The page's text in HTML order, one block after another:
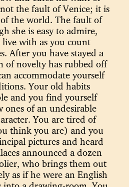
the fault of Venice; it is
the world. The fault of
she is easy to admire,
live with as you count
After you have stayed a
of novelty has rubbed off
accommodate yourself
Your old habits
and you find yourself
of an undesirable
You are tired of
think you are) and you
pictures and heard
announced a dozen
who brings them out
as if he were an English